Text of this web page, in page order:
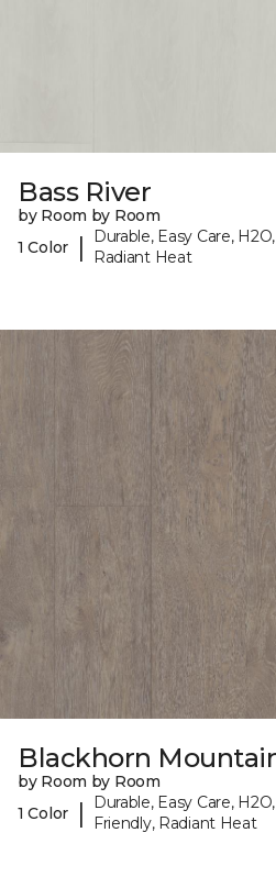
Bass River
by Room by Room
1 Color
|
Durable, Easy Care,
Radiant Heat
Blackhorn
by Room by Room
1 Color
|
Durable, Easy Care,
Friendly, Radiant Heat